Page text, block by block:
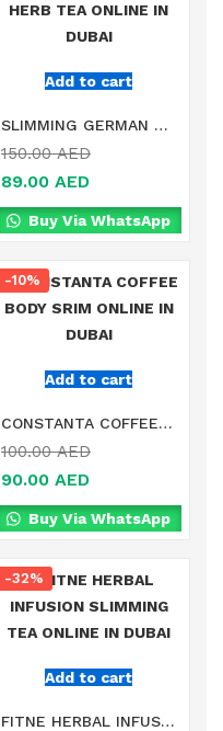
Add to cart
SLIMMING GERMAN HERB TEA ONLINE IN DUBAI
150.00AED
89.00 AED
Buy Via WhatsApp
Add to cart
-10%
CONSTANTA COFFEE BODY SRIM ONLINE IN DUBAI
100.00AED
90.00 AED
Buy Via WhatsApp
Add to cart
-32%
FITNE HERBAL INFUSION SLIMMING TEA ONLINE IN DUBAI